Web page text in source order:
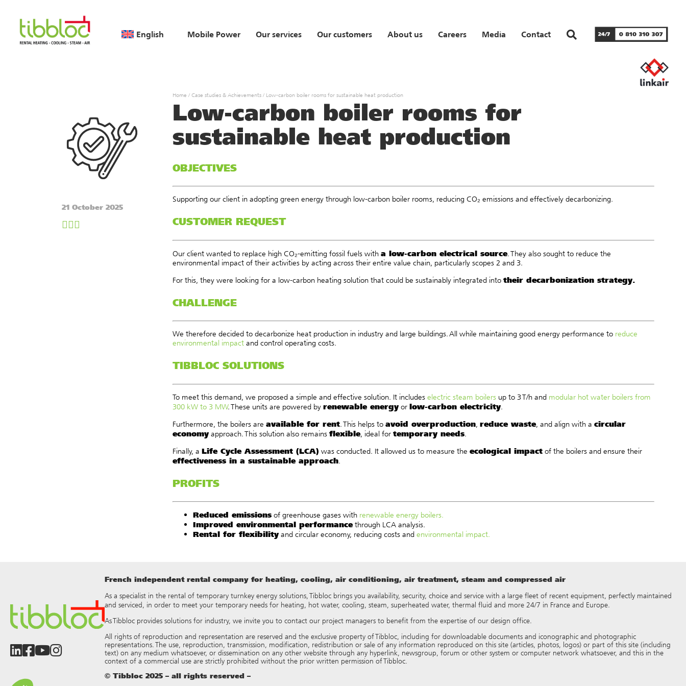
English Mobile Power Our services Our customers About us Careers Media Contact
21 October 2025
Home / Case studies & Achievements / Low-carbon boiler rooms for sustainable heat production
Low-carbon boiler rooms for
sustainable heat production
OBJECTIVES
Supporting our client in adopting green energy through low-carbon boiler rooms, reducing CO₂ emissions and effectively decarbonizing.
CUSTOMER REQUEST
Our client wanted to replace high CO₂-emitting fossil fuels with a low-carbon electrical source. They also sought to reduce the
environmental impact of their activities by acting across their entire value chain, particularly scopes 2 and 3.
For this, they were looking for a low-carbon heating solution that could be sustainably integrated into their decarbonization strategy.
CHALLENGE
We therefore decided to decarbonize heat production in industry and large buildings. All while maintaining good energy performance to reduce
environmental impact and control operating costs.
TIBBLOC SOLUTIONS
To meet this demand, we proposed a simple and effective solution. It includes electric steam boilers up to 3 T/h and modular hot water boilers from
300 kW to 3 MW. These units are powered by renewable energyor low-carbon electricity.
Furthermore, the boilers are available for rent. This helps to avoid overproduction, reduce waste, and align with a circular
economyapproach. This solution also remains flexible, ideal for temporary needs.
Finally, a Life Cycle Assessment (LCA) was conducted. It allowed us to measure the ecological impact of the boilers and ensure their
effectiveness in a sustainable approach.
PROFITS
Reduced emissions of greenhouse gases with renewable energy boilers.
Improved environmental performancethrough LCA analysis.
Rental for flexibilityand circular economy, reducing costs and environmental impact.
French independent rental company for heating, cooling, air conditioning, air treatment, steam and compressed air
As a specialist in the rental of temporary turnkey energy solutions, Tibbloc brings you availability, security, choice and service with a large fleet of recent equipment, perfectly maintained
and serviced, in order to meet your temporary needs for heating, hot water, cooling, steam, superheated water, thermal fluid and more 24/7 in France and Europe.
As Tibbloc provides solutions for industry, we invite you to contact our project managers to benefit from the expertise of our design office.
All rights of reproduction and representation are reserved and the exclusive property of Tibbloc, including for downloadable documents and iconographic and photographic
representations. The use, reproduction, transmission, modification, redistribution or sale of any information reproduced on this site (articles, photos, logos) or part of this site (including
text) on any medium whatsoever, or dissemination on any other website through any hyperlink, newsgroup, forum or other system or computer network whatsoever, and this in the
context of a commercial use are strictly prohibited without the prior written permission of Tibbloc.
© Tibbloc 2025 – all rights reserved –